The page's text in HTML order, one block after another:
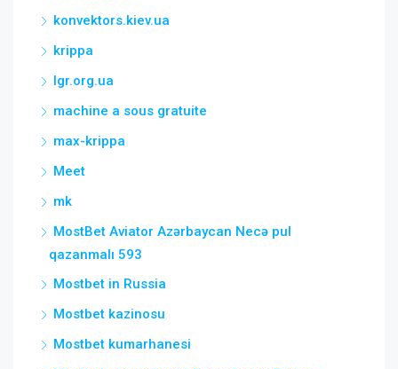
konvektors.kiev.ua
krippa
lgr.org.ua
machine a sous gratuite
max-krippa
Meet
mk
MostBet Aviator Azərbaycan Necə pul
qazanmalı 593
Mostbet in Russia
Mostbet kazinosu
Mostbet kumarhanesi